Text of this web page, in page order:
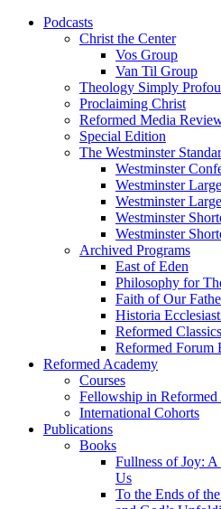
Podcasts
Christ the Center
Vos Group
Van Til Group
Theology Simply
Proclaiming Christ
Reformed Media
Special Edition
The Westminster
Westminster
Westminster
Westminster
Westminster
Westminster
Archived Programs
East of Eden
Philosophy for
Faith of Our
Historia
Reformed Classics
Reformed Forum
Reformed Academy
Courses
Fellowship in Reformed
International Cohorts
Publications
Books
Fullness of Joy:
Us
To the Ends of